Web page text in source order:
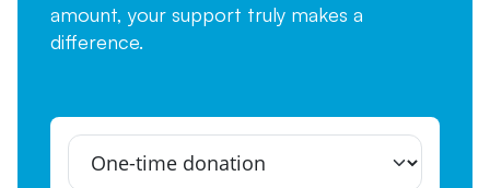
amount, your support truly makes a
difference.